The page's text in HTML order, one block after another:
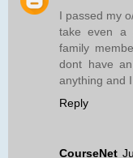
I passed my
take even a
family
dont have
anything and
Reply
CourseNet